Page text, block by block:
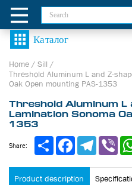
Home / Sill /
Threshold Aluminum L and Z-
Oak Open mounting PAS-1353
Threshold Aluminum L
Lamination Sonoma
1353
Product description
Share: ShareFacebookTelegram